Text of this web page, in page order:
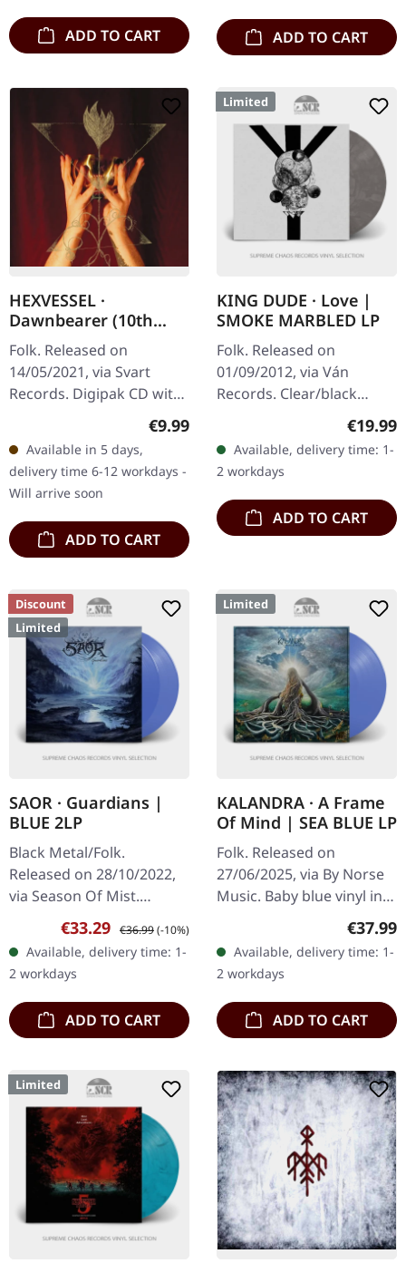
ADD TO CART ADD TO CART
HEXVESSEL ·
Dawnbearer (10th
Anniversary) |
DIGIPAK CD
Folk. Released on
14/05/2021, via Svart
Records. Digipak CD with
16 pages booklet. 10 Year
reissue. Hexvessel returns
with their…
Regular price:
€9.99
Available in 5 days,
delivery time 6-12 workdays -
Will arrive soon
ADD TO CART
Limited
KING DUDE · Love |
SMOKE MARBLED LP
Folk. Released on
01/09/2012, via Ván
Records. Clear/black
"smoke" marbled vinyl in
cover with inside-out
print, insert, limited to
567 copies.…
€19.99
Available, delivery time: 1-
2 workdays
ADD TO CART
Discount
Limited
SAOR · Guardians |
BLUE 2LP
Black Metal/Folk.
Released on 28/10/2022,
via Season Of Mist.
Remixed and remastered
edition on transparent
blue 12" double vinyl with
bonus track…
Sale price:
€33.29 Regular price:
€36.99(-10%)
Available, delivery time: 1-
2 workdays
ADD TO CART
Limited
KALANDRA · A Frame
Of Mind | SEA BLUE LP
Folk. Released on
27/06/2025, via By Norse
Music. Baby blue vinyl in
gatefold sleeve. Limited to
500 copies. Kingdom Two
Crowns: Norse Lands
Extended…
€37.99
Available, delivery time: 1-
2 workdays
ADD TO CART
Limited